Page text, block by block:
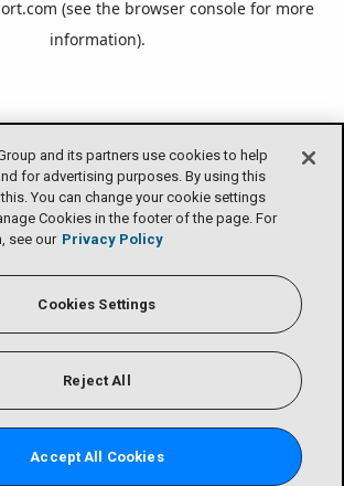
(see the browser console for more
information).
and its partners use cookies to help
for advertising purposes. By using this
You can change your cookie settings
Cookies in the footer of the page. For
see our Privacy Policy
Cookies Settings
Reject All
Accept All Cookies